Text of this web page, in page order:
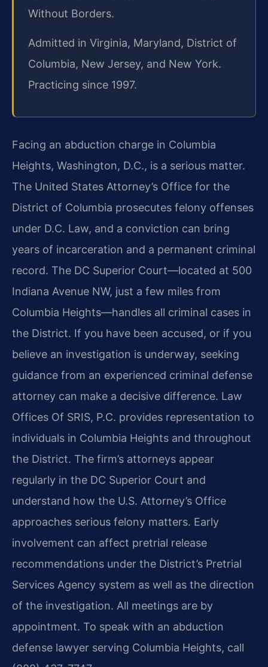
Without Borders.
Admitted in Virginia, Maryland, District of
Columbia, New Jersey, and New York.
Practicing since 1997.
Facing an abduction charge in Columbia
Heights, Washington, D.C., is a serious matter.
The United States Attorney’s Office for the
District of Columbia prosecutes felony offenses
under D.C. Law, and a conviction can bring
years of incarceration and a permanent criminal
record. The DC Superior Court—located at 500
Indiana Avenue NW, just a few miles from
Columbia Heights—handles all criminal cases in
the District. If you have been accused, or if you
believe an investigation is underway, seeking
guidance from an experienced criminal defense
attorney can make a decisive difference. Law
Offices Of SRIS, P.C. provides representation to
individuals in Columbia Heights and throughout
the District. The firm’s attorneys appear
regularly in the DC Superior Court and
understand how the U.S. Attorney’s Office
approaches serious felony matters. Early
involvement can affect pretrial release
recommendations under the District’s Pretrial
Services Agency system as well as the direction
of the investigation. All meetings are by
appointment. To speak with an abduction
defense lawyer serving Columbia Heights, call